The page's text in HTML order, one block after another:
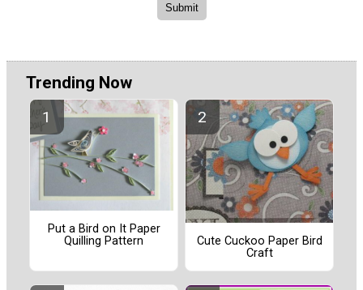
Trending Now
Put a Bird on It Paper
Quilling Pattern
Cute Cuckoo Paper Bird
Craft